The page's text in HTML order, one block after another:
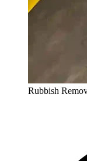
Rubbish